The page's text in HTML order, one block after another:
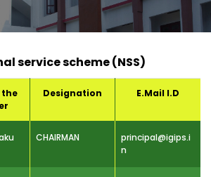
service scheme (NSS)
the
Designation E.Mail I.D
CHAIRMAN
principal@igips.i
n